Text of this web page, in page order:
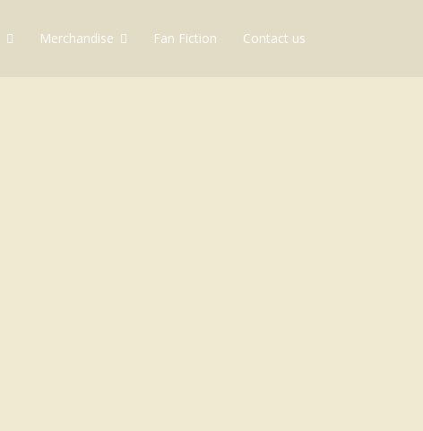
Merchandise Fan Fiction Contact us